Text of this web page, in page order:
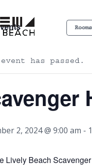
Rooms
has passed.
2, 2024 @ 9:00 am -
Lively Beach